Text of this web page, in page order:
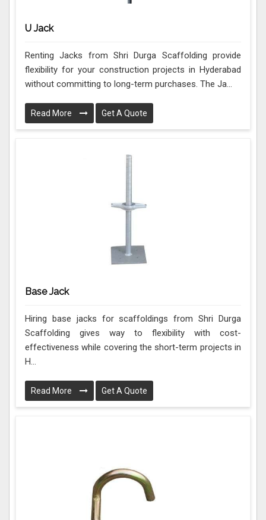
U Jack
Renting Jacks from Shri Durga Scaffolding provide
flexibility for your construction projects in Hyderabad
without committing to long-term purchases. The Ja...
Read More Get A Quote
Base Jack
Hiring base jacks for scaffoldings from Shri Durga
Scaffolding gives way to flexibility with cost-
effectiveness while covering the short-term projects in
H...
Read More Get A Quote